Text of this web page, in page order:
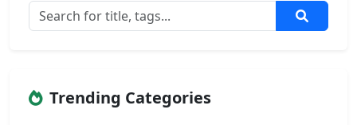
Trending Categories